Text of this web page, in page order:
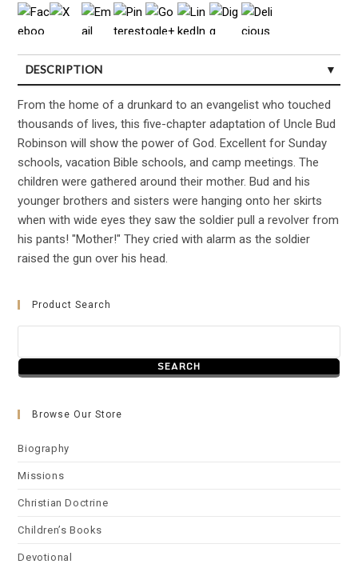
DESCRIPTION
CUSTOMER REVIEWS (0)
From the home of a drunkard to an evangelist who touched
thousands of lives, this five-chapter adaptation of Uncle Bud
Robinson will show the power of God. Excellent for Sunday
schools, vacation Bible schools, and camp meetings. The
children were gathered around their mother. Bud and his
younger brothers and sisters were hanging onto her skirts
when with wide eyes they saw the soldier pull a revolver from
his pants! "Mother!" They cried with alarm as the soldier
raised the gun over his head.
Product Search
Browse Our Store
Biography
Missions
Christian Doctrine
Children’s Books
Devotional